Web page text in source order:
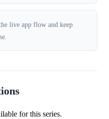
live app flow and keep
for this series.